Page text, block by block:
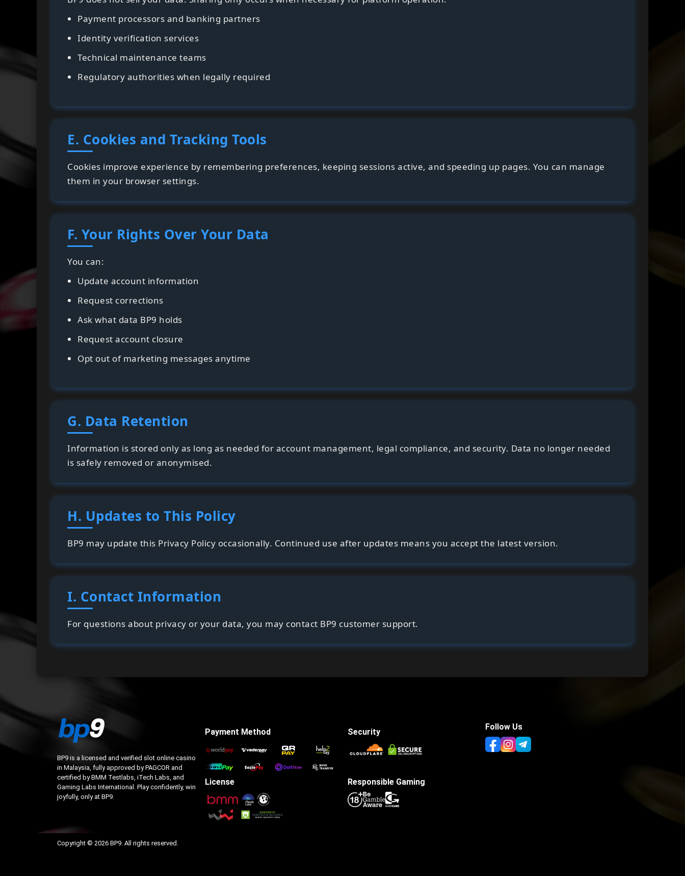
Payment processors and banking partners
Identity verification services
Technical maintenance teams
Regulatory authorities when legally required
E. Cookies and Tracking Tools
Cookies improve experience by remembering preferences, keeping sessions active, and speeding up pages. You can manage
them in your browser settings.
F. Your Rights Over Your Data
You can:
Update account information
Request corrections
Ask what data BP9 holds
Request account closure
Opt out of marketing messages anytime
G. Data Retention
Information is stored only as long as needed for account management, legal compliance, and security. Data no longer needed
is safely removed or anonymised.
H. Updates to This Policy
BP9 may update this Privacy Policy occasionally. Continued use after updates means you accept the latest version.
I. Contact Information
For questions about privacy or your data, you may contact BP9 customer support.
BP9 is a licensed and verified slot online casino
in Malaysia, fully approved by PAGCOR and
certified by BMM Testlabs, iTech Labs, and
Gaming Labs International. Play confidently, win
joyfully, only at BP9.
Payment Method
License
Security
Responsible Gaming
Follow Us
Copyright © 2026 BP9. All rights reserved.